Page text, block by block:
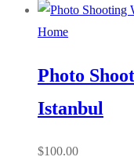
Home
Photo
Istanbul
$100.00